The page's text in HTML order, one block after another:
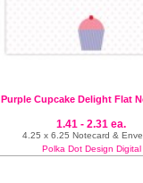
Purple Cupcake Delight Flat
1.41 - 2.31 ea.
4.25 x 6.25 Notecard &
Polka Dot Design Digital